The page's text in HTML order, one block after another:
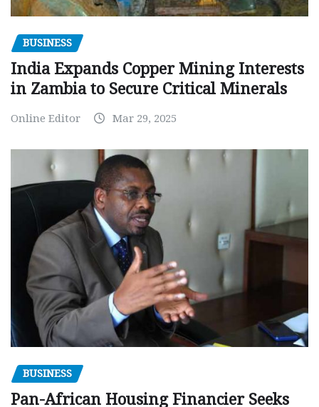
BUSINESS
India Expands Copper Mining Interests
in Zambia to Secure Critical Minerals
Online Editor Mar 29, 2025
BUSINESS
Pan-African Housing Financier Seeks